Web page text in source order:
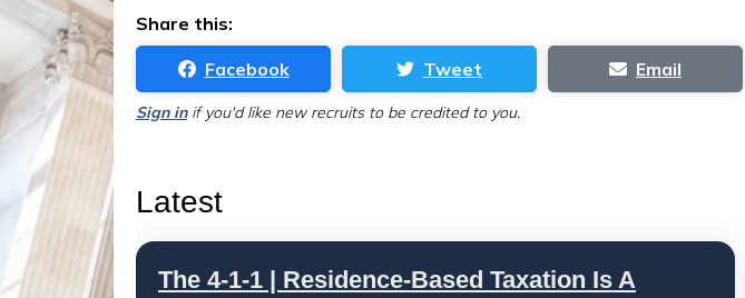
Share this:
Facebook Tweet Email
Sign inif you'd like new recruits to be credited to you.
Latest
The 4-1-1 | Residence-Based Taxation Is A